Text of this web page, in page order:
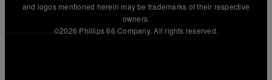
and logos mentioned herein may be trademarks of their respective
owners.
©2026 Phillips 66 Company. All rights reserved.